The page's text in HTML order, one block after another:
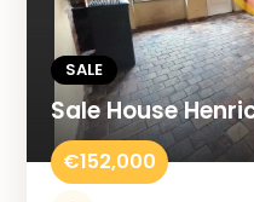
SALE
Sale House
€152,000